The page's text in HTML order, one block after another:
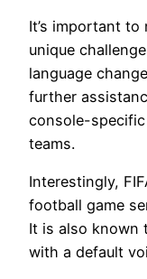
It’s important
unique
language
further
console-
teams.
Interestingly,
football game
It is also known
with a default